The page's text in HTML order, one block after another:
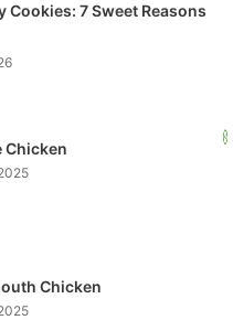
Cookies: 7 Sweet Reasons
Chicken
Chicken